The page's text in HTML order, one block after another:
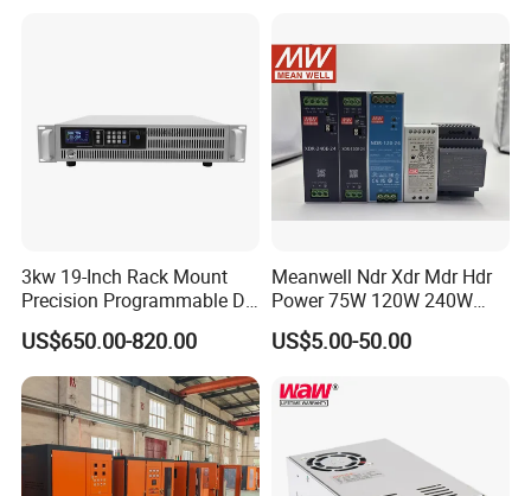
3kw 19-Inch Rack Mount
Precision Programmable DC
Power Supply
US$650.00-820.00
Meanwell Ndr Xdr Mdr Hdr
Power 75W 120W 240W
480W 960W 12V 24V 36V
48V Switching DIN Rail
Control System
US$5.00-50.00